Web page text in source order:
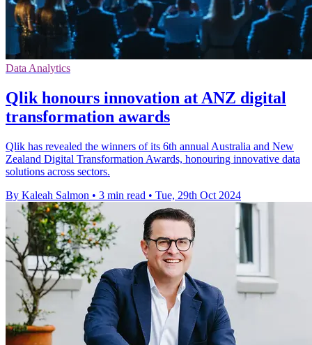
Data Analytics
Qlik honours innovation at ANZ digital
transformation awards
Qlik has revealed the winners of its 6th annual Australia and New
Zealand Digital Transformation Awards, honouring innovative data
solutions across sectors.
By Kaleah Salmon • 3 min read • Tue, 29th Oct 2024